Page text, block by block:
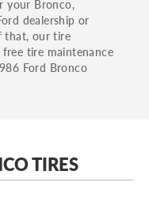
your Bronco,
dealership or
that, our tire
tire maintenance
Ford Bronco
TIRES